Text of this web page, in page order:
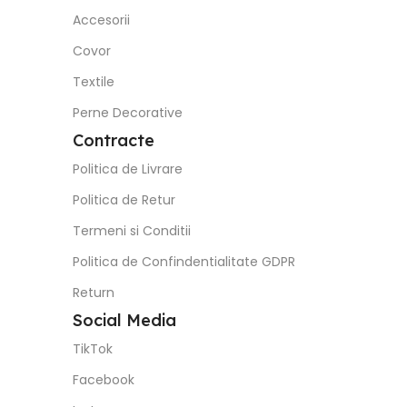
Politica de Confindentialitate GDPR
Return
Social Media
TikTok
Facebook
Instagram